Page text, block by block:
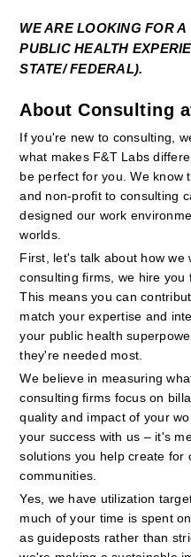
WE ARE LOOKING FOR
PUBLIC HEALTH
STATE/ FEDERAL).
About Consulting
If you're new to consulting,
what makes F&T Labs
be perfect for you. We know
and non-profit to consulting
designed our work
worlds.
First, let's talk about how we
consulting firms, we hire you
This means you can
match your expertise and
your public health
they're needed most.
We believe in measuring
consulting firms focus on
quality and impact of your
your success with us – it's
solutions you help create for
communities.
Yes, we have utilization
much of your time is spent
as guideposts rather than